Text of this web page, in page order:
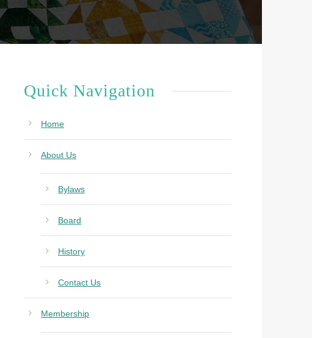
Quick Navigation
Home
About Us
Bylaws
Board
History
Contact Us
Membership